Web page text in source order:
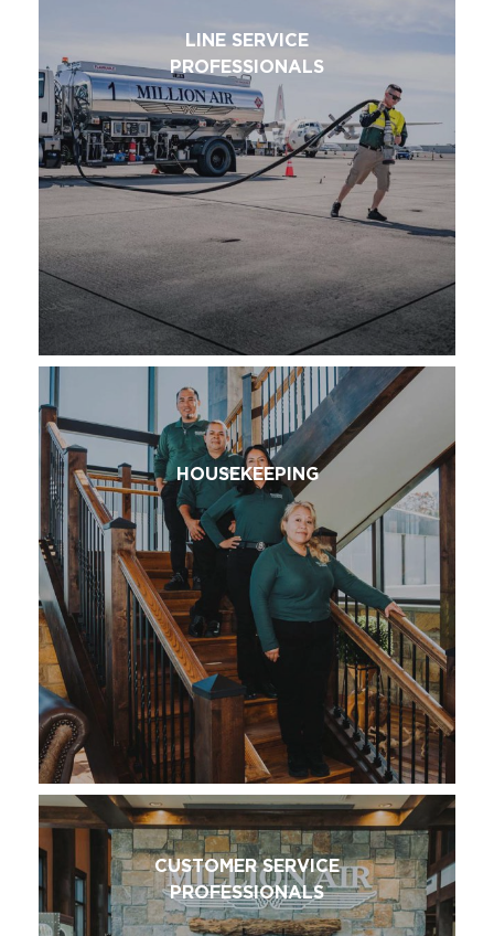
LINE SERVICE
PROFESSIONALS
HOUSEKEEPING
CUSTOMER SERVICE
PROFESSIONALS